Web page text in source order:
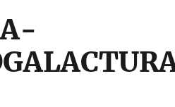
sensitive information only